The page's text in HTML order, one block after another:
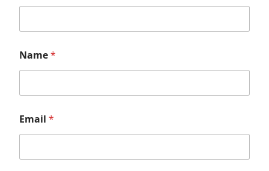
Name*
Email*